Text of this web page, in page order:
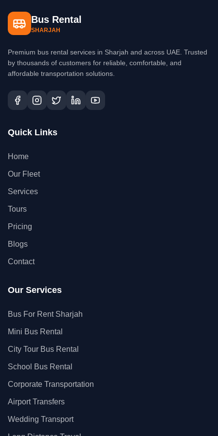
Bus Rental
SHARJAH
Premium bus rental services in Sharjah and across UAE. Trusted
by thousands of customers for reliable, comfortable, and
affordable transportation solutions.
Quick Links
Home
Our Fleet
Services
Tours
Pricing
Blogs
Contact
Our Services
Bus For Rent Sharjah
Mini Bus Rental
City Tour Bus Rental
School Bus Rental
Corporate Transportation
Airport Transfers
Wedding Transport